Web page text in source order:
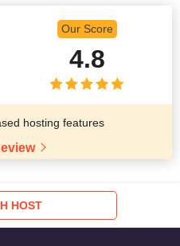
Our Score
4.8
hosting features
HOST